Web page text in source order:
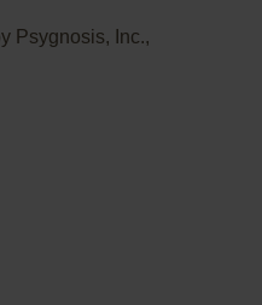
Psygnosis, Inc.,